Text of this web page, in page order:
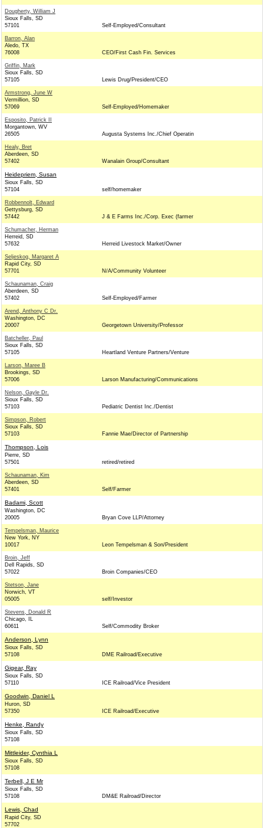
Dougherty, William J
Sioux Falls, SD
57101
Self-Employed/Consultant
Barron, Alan
Aledo, TX
76008
CEO/First Cash Fin. Services
Griffin, Mark
Sioux Falls, SD
57105
Lewis Drug/President/CEO
Armstrong, June W
Vermillion, SD
57069
Self-Employed/Homemaker
Esposito, Patrick II
Morgantown, WV
26505
Augusta Systems Inc./Chief Operatin
Healy, Bret
Aberdeen, SD
57402
Wanalain Group/Consultant
Heidepriem, Susan
Sioux Falls, SD
57104
self/homemaker
Robbennolt, Edward
Gettysburg, SD
57442
J & E Farms Inc./Corp. Exec (farmer
Schumacher, Herman
Herreid, SD
57632
Herreid Livestock Market/Owner
Seljeskog, Margaret A
Rapid City, SD
57701
N/A/Community Volunteer
Schaunaman, Craig
Aberdeen, SD
57402
Self-Employed/Farmer
Arend, Anthony C Dr.
Washington, DC
20007
Georgetown University/Professor
Batcheller, Paul
Sioux Falls, SD
57105
Heartland Venture Partners/Venture
Larson, Maree B
Brookings, SD
57006
Larson Manufacturing/Communications
Nelson, Gayle Dr.
Sioux Falls, SD
57103
Pediatric Dentist Inc./Dentist
Simpson, Robert
Sioux Falls, SD
57103
Fannie Mae/Director of Partnership
Thompson, Lois
Pierre, SD
57501
retired/retired
Schaunaman, Kim
Aberdeen, SD
57401
Self/Farmer
Badami, Scott
Washington, DC
20005
Bryan Cove LLP/Attorney
Tempelsman, Maurice
New York, NY
10017
Leon Tempelsman & Son/President
Broin, Jeff
Dell Rapids, SD
57022
Broin Companies/CEO
Stetson, Jane
Norwich, VT
05005
self/Investor
Stevens, Donald R
Chicago, IL
60611
Self/Commodity Broker
Anderson, Lynn
Sioux Falls, SD
57108
DME Railroad/Executive
Gigear, Ray
Sioux Falls, SD
57110
ICE Railroad/Vice President
Goodwin, Daniel L
Huron, SD
57350
ICE Railroad/Executive
Henke, Randy
Sioux Falls, SD
57108
Mittleider, Cynthia L
Sioux Falls, SD
57108
Terbell, J E Mr
Sioux Falls, SD
57108
DM&E Railroad/Director
Lewis, Chad
Rapid City, SD
57702